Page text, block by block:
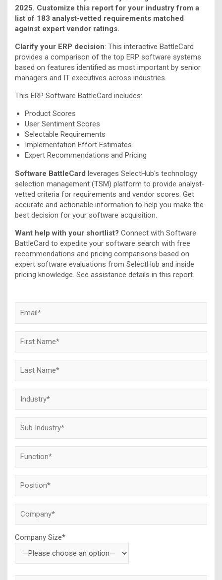
2025. Customize this report for your industry from a
list of 183 analyst-vetted requirements matched
against expert vendor ratings.
Clarify your ERP decision: This interactive BattleCard
provides a comparison of the top ERP software systems
based on features identified as most important by senior
managers and IT executives across industries.
This ERP Software BattleCard includes:
Product Scores
User Sentiment Scores
Selectable Requirements
Implementation Effort Estimates
Expert Recommendations and Pricing
Software BattleCard leverages SelectHub's technology
selection management (TSM) platform to provide analyst-
vetted criteria for requirements and vendor scores. Get
accurate and actionable information to help you make the
best decision for your software acquisition.
Want help with your shortlist? Connect with Software
BattleCard to expedite your software search with free
recommendations and pricing comparisons based on
expert software evaluations from SelectHub and inside
pricing knowledge. See assistance details in this report.
Company Size*